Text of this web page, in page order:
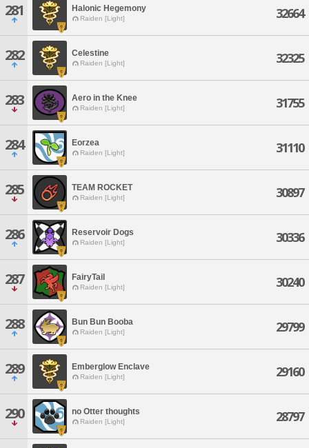
281 Halonic Hegemony
Raiden [Light] 32664
282 Celestine
Raiden [Light] 32325
283 Aero in the Knee
Raiden [Light] 31755
284 Eorzea
Raiden [Light] 31110
285 TEAM ROCKET
Raiden [Light] 30897
286 Reservoir Dogs
Raiden [Light] 30336
287 FairyTail
Raiden [Light] 30240
288 Bun Bun Booba
Raiden [Light] 29799
289 Emberglow Enclave
Raiden [Light] 29160
290 no Otter thoughts
Raiden [Light] 28797